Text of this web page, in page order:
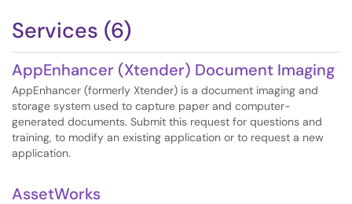
Services (6)
AppEnhancer (Xtender) Document Imaging
AppEnhancer (formerly Xtender) is a document imaging and
storage system used to capture paper and computer-
generated documents. Submit this request for questions and
training, to modify an existing application or to request a new
application.
AssetWorks